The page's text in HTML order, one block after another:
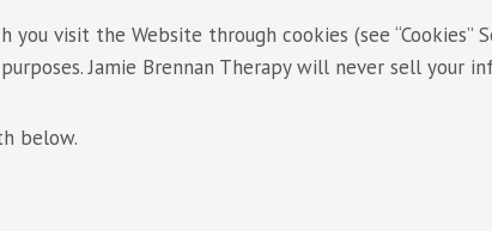
visit the Website through cookies (see “Cookies”
Jamie Brennan Therapy will never sell your
below.